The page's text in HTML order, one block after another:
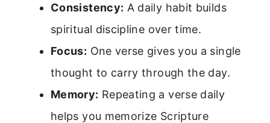
Consistency: A daily habit builds
spiritual discipline over time.
Focus: One verse gives you a single
thought to carry through the day.
Memory: Repeating a verse daily
helps you memorize Scripture